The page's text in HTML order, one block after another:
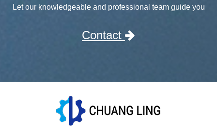
Let our knowledgeable and professional team guide you
Contact